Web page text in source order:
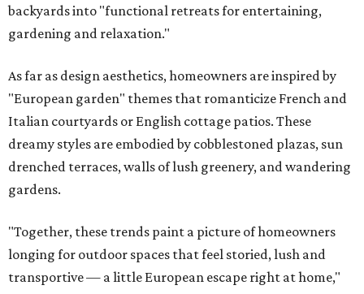
backyards into "functional retreats for entertaining,
gardening and relaxation."
As far as design aesthetics, homeowners are inspired by
"European garden" themes that romanticize French and
Italian courtyards or English cottage patios. These
dreamy styles are embodied by cobblestoned plazas, sun
drenched terraces, walls of lush greenery, and wandering
gardens.
"Together, these trends paint a picture of homeowners
longing for outdoor spaces that feel storied, lush and
transportive — a little European escape right at home,"